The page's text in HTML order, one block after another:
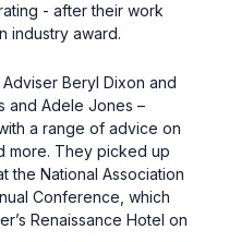
- after their work
industry award.
Beryl Dixon and
and Adele Jones –
a range of advice on
more. They picked up
the National Association
Conference, which
Renaissance Hotel on